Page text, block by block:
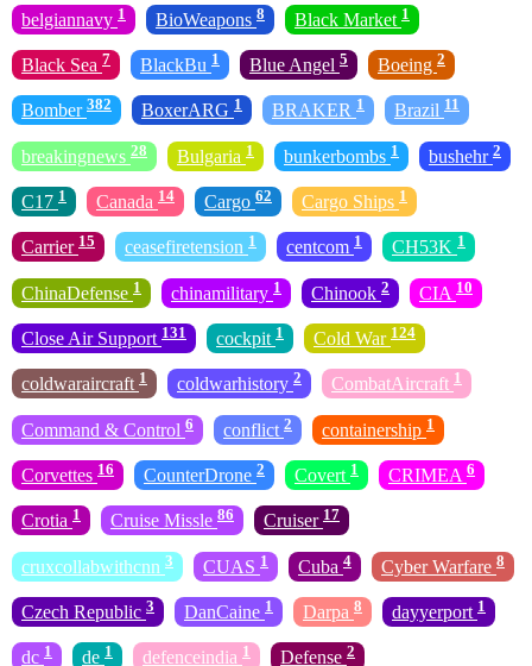
belgiannavy 1 BioWeapons 8 Black Market 1
Black Sea 7 BlackBu 1 Blue Angel 5 Boeing 2
Bomber 382 BoxerARG 1 BRAKER 1 Brazil 11
breakingnews 28 Bulgaria 1 bunkerbombs 1 bushehr 2
C17 1 Canada 14 Cargo 62 Cargo Ships 1
Carrier 15 ceasefiretension 1 centcom 1 CH53K 1
ChinaDefense 1 chinamilitary 1 Chinook 2 CIA 10
Close Air Support 131 cockpit 1 Cold War 124
coldwaraircraft 1 coldwarhistory 2 CombatAircraft 1
Command & Control 6 conflict 2 containership 1
Corvettes 16 CounterDrone 2 Covert 1 CRIMEA 6
Crotia 1 Cruise Missle 86 Cruiser 17
cruxcollabwithcnn 3 CUAS 1 Cuba 4 Cyber Warfare 8
Czech Republic 3 DanCaine 1 Darpa 8 dayyerport 1
dc 1 de 1 defenceindia 1 Defense 2